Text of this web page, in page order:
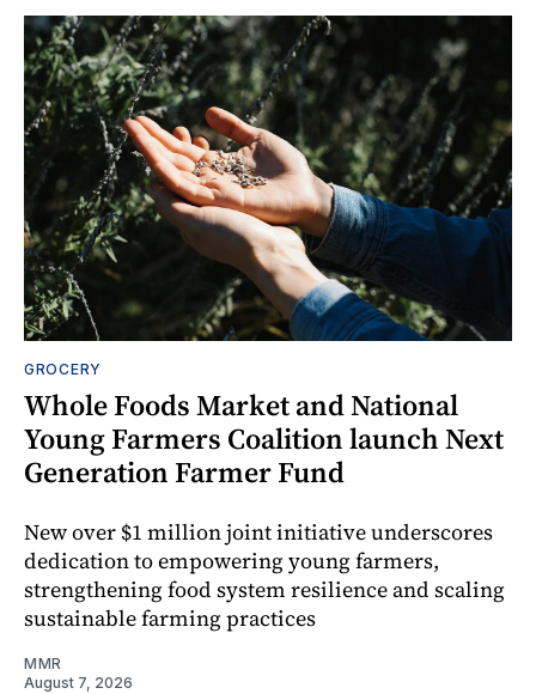
GROCERY
Whole Foods Market and National
Young Farmers Coalition launch Next
Generation Farmer Fund
New over $1 million joint initiative underscores
dedication to empowering young farmers,
strengthening food system resilience and scaling
sustainable farming practices
MMR
August 7, 2026